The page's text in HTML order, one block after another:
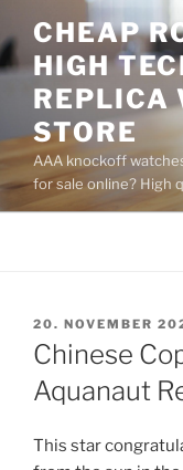
to
content
CHEAP
HIGH
REPLICA
STORE
AAA knockoff
for sale online? High
POSTED
ON
20. NOVEMBER
Chinese
Aquanaut
This star